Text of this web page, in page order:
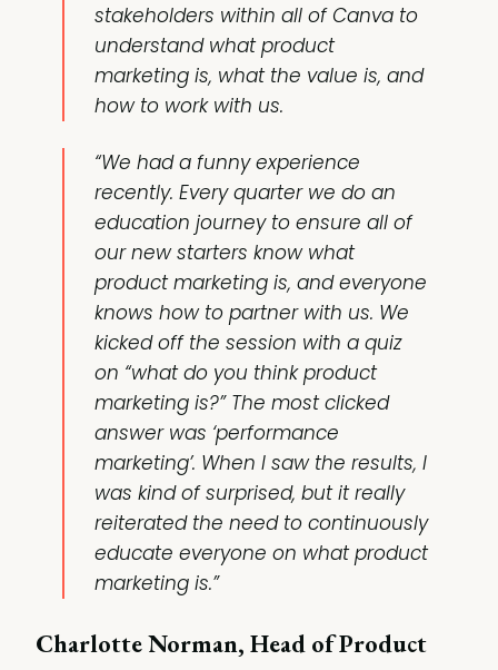
stakeholders within all of Canva to
understand what product
marketing is, what the value is, and
how to work with us.
“We had a funny experience
recently. Every quarter we do an
education journey to ensure all of
our new starters know what
product marketing is, and everyone
knows how to partner with us. We
kicked off the session with a quiz
on “what do you think product
marketing is?” The most clicked
answer was ‘performance
marketing’. When I saw the results, I
was kind of surprised, but it really
reiterated the need to continuously
educate everyone on what product
marketing is.”
Charlotte Norman, Head of Product